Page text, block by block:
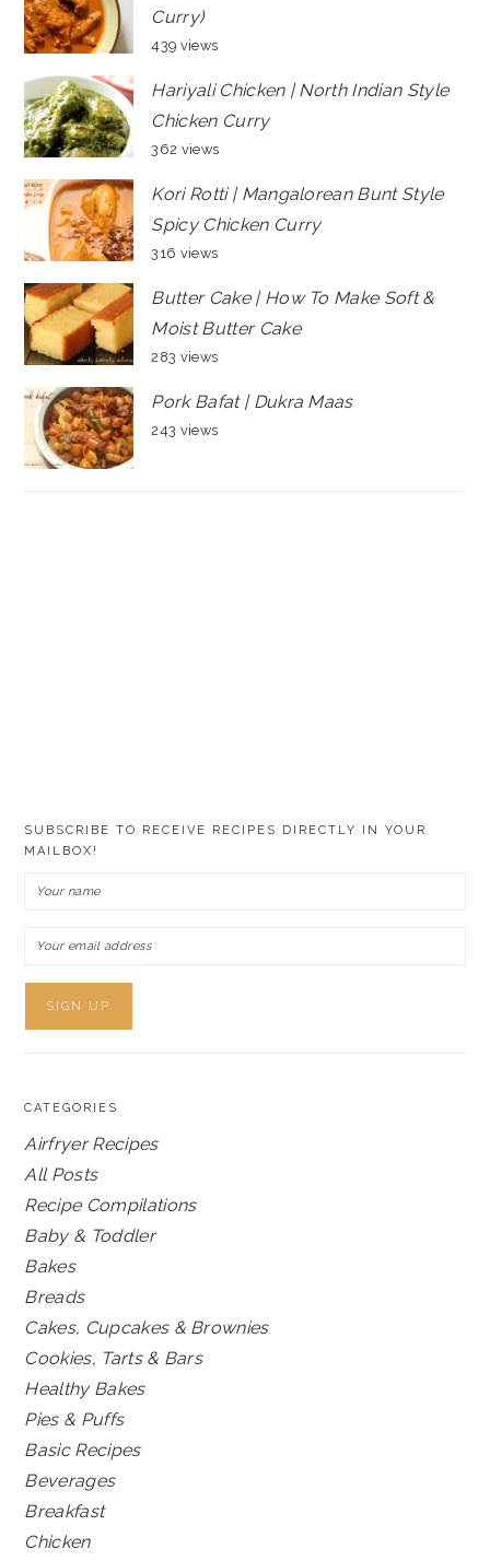
Curry)
439 views
Hariyali Chicken | North Indian Style
Chicken Curry
362 views
Kori Rotti | Mangalorean Bunt Style
Spicy Chicken Curry
316 views
Butter Cake | How To Make Soft &
Moist Butter Cake
283 views
Pork Bafat | Dukra Maas
243 views
SUBSCRIBE TO RECEIVE RECIPES DIRECTLY IN YOUR
MAILBOX!
CATEGORIES
Airfryer Recipes
All Posts
Recipe Compilations
Baby & Toddler
Bakes
Breads
Cakes, Cupcakes & Brownies
Cookies, Tarts & Bars
Healthy Bakes
Pies & Puffs
Basic Recipes
Beverages
Breakfast
Chicken